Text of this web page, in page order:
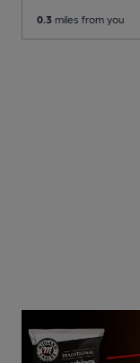
0.3 miles from you